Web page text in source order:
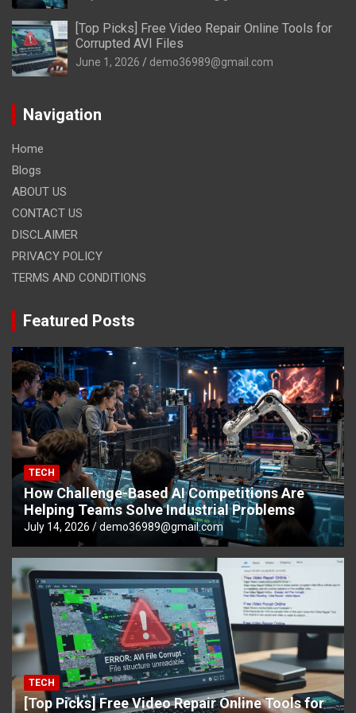
[Top Picks] Free Video Repair Online Tools for
Corrupted AVI Files
June 1, 2026 demo36989@gmail.com
Navigation
Home
Blogs
ABOUT US
CONTACT US
DISCLAIMER
PRIVACY POLICY
TERMS AND CONDITIONS
Featured Posts
TECH
How Challenge-Based AI Competitions Are
Helping Teams Solve Industrial Problems
July 14, 2026 demo36989@gmail.com
TECH
[Top Picks] Free Video Repair Online Tools for